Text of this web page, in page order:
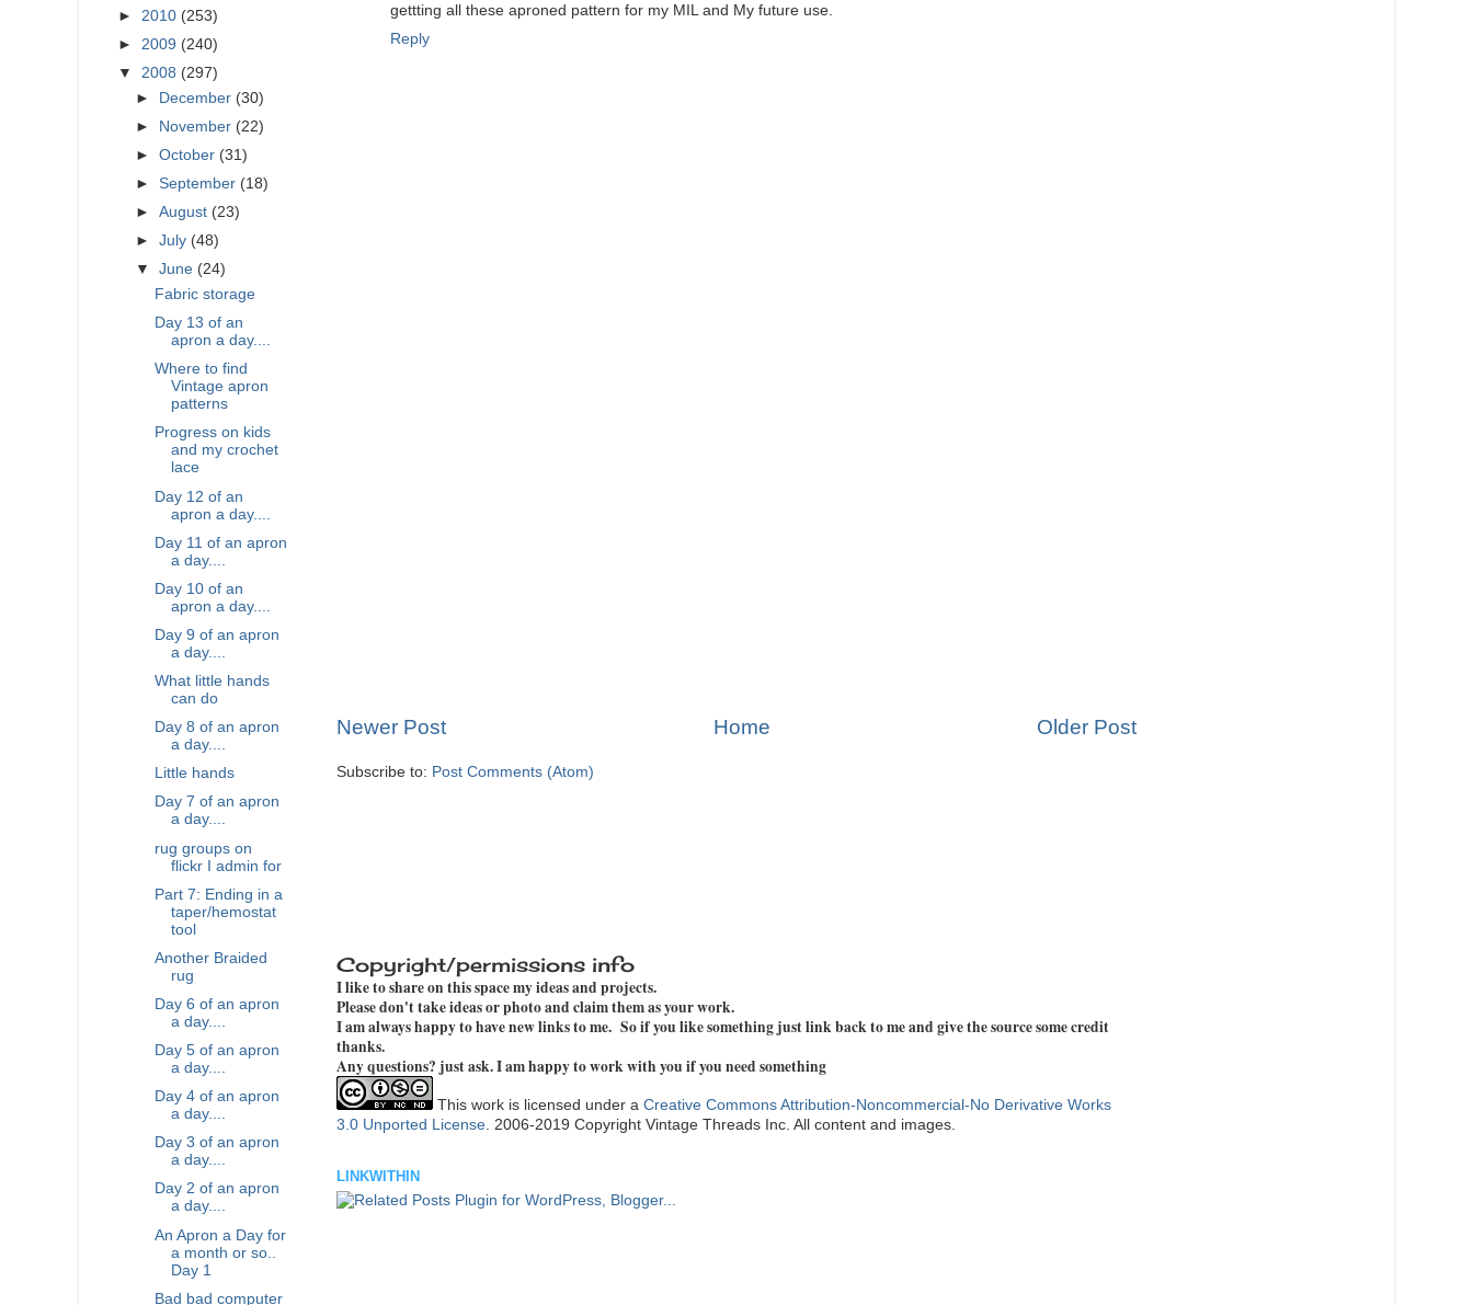
gettting all these aproned pattern for my MIL and My future use.
Reply
Newer Post Older Post
Home
Subscribe to: Post Comments (Atom)
Copyright/permissions info
I like to share on this space my ideas and projects.
Please don't take ideas or photo and claim them as your work.
I am always happy to have new links to me. So if you like something just link back to me and give the source some credit
thanks.
Any questions? just ask. I am happy to work with you if you need something
This work is licensed under a Creative Commons Attribution-Noncommercial-No Derivative Works
3.0 Unported License . 2006-2019 Copyright Vintage Threads Inc. All content and images.
LINKWITHIN
► 2010 (253)
► 2009 (240)
▼ 2008 (297)
► December (30)
► November (22)
►October (31)
►September (18)
►August (23)
►July (48)
▼June (24)
Fabric storage
Day 13 of an
apron a day....
Where to find
Vintage apron
patterns
Progress on kids
and my crochet
lace
Day 12 of an
apron a day....
Day 11 of an apron
a day....
Day 10 of an
apron a day....
Day 9 of an apron
a day....
What little hands
can do
Day 8 of an apron
a day....
Little hands
Day 7 of an apron
a day....
rug groups on
flickr I admin for
Part 7: Ending in a
taper/hemostat
tool
Another Braided
rug
Day 6 of an apron
a day....
Day 5 of an apron
a day....
Day 4 of an apron
a day....
Day 3 of an apron
a day....
Day 2 of an apron
a day....
An Apron a Day for
a month or so..
Day 1
Bad bad computer